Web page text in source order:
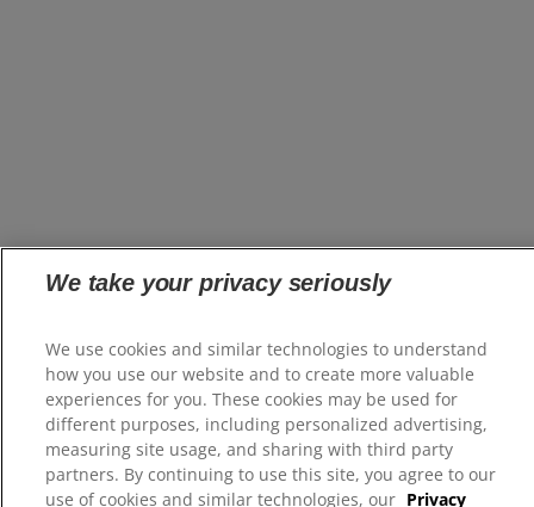
We take your privacy seriously
We use cookies and similar technologies to understand
how you use our website and to create more valuable
experiences for you. These cookies may be used for
different purposes, including personalized advertising,
measuring site usage, and sharing with third party
partners. By continuing to use this site, you agree to our
use of cookies and similar technologies, our Privacy